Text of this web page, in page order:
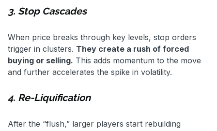
3. Stop Cascades
When price breaks through key levels, stop orders
trigger in clusters. They create a rush of forced
buying or selling. This adds momentum to the move
and further accelerates the spike in volatility.
4. Re-Liquification
After the “flush,” larger players start rebuilding